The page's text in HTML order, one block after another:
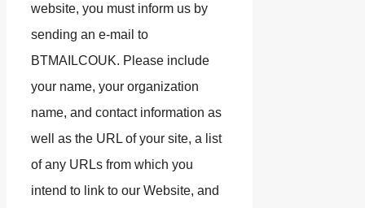
website, you must inform us by
sending an e-mail to
BTMAILCOUK. Please include
your name, your organization
name, and contact information as
well as the URL of your site, a list
of any URLs from which you
intend to link to our Website, and